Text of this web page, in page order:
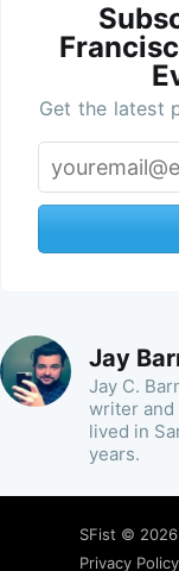
Get the latest
Jay
Jay C.
writer and
lived in
years.
SFist © 2026
Privacy Policy